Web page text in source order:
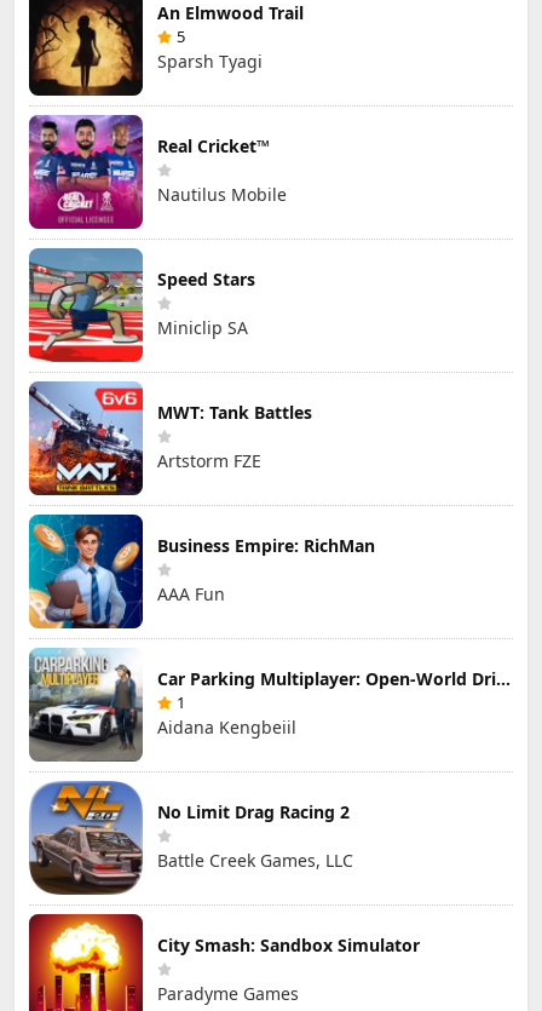
An Elmwood Trail
5
Sparsh Tyagi
Real Cricket™
Nautilus Mobile
Speed Stars
Miniclip SA
MWT: Tank Battles
Artstorm FZE
Business Empire: RichMan
AAA Fun
Car Parking Multiplayer: Open-World Driving Tuning Simulator
1
Aidana Kengbeiil
No Limit Drag Racing 2
Battle Creek Games, LLC
City Smash: Sandbox Simulator
Paradyme Games